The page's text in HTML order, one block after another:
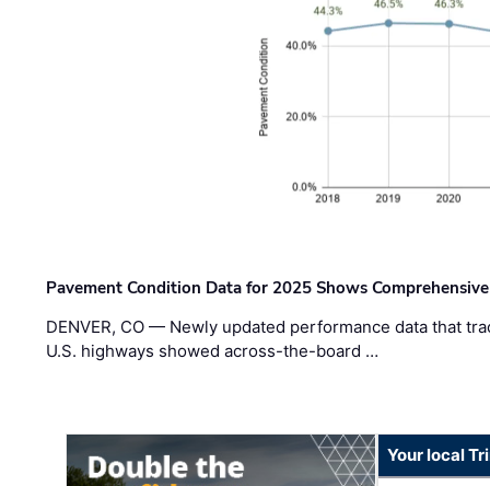
Pavement Condition Data for 2025 Shows
DENVER, CO — Newly updated performance data that
U.S. highways showed across-the-board …
Your local